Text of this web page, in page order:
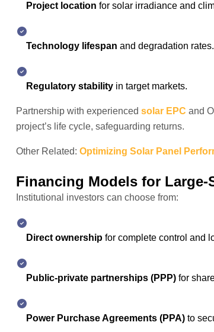
Project location for solar irradiance and
Technology lifespan and degradation rates.
Regulatory stability in target markets.
Partnership with experienced solar EPC and
project’s life cycle, safeguarding returns.
Other Related: Optimizing Solar Panel
Financing Models for Large-
Institutional investors can choose from:
Direct ownership for complete control and
Public-private partnerships (PPP) for
Power Purchase Agreements (PPA) to